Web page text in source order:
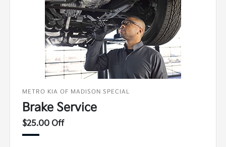
METRO KIA OF MADISON SPECIAL
Brake Service
$25.00 Off